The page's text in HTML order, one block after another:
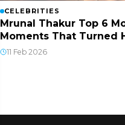
CELEBRITIES
Mrunal Thakur Top 6
Moments That Turned
11 Feb 2026